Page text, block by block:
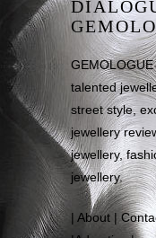
talented
street style,
jewellery
jewellery,
jewellery.
About |